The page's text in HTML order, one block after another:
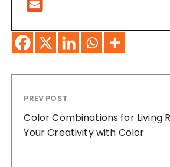
PREV POST
Color Combinations for Living
Your Creativity with Color